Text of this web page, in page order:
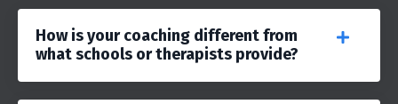
How is your coaching different from
what schools or therapists provide?